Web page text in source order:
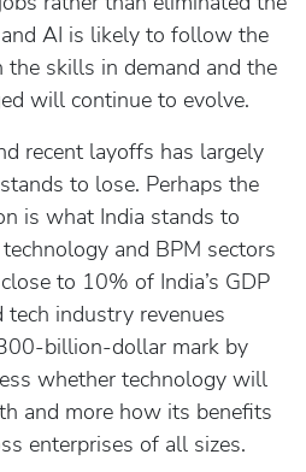
AI is likely to follow the
the skills in demand and the
will continue to evolve.
recent layoffs has largely
to lose. Perhaps the
is what India stands to
and BPM sectors
to 10% of India’s GDP
industry revenues
mark by
whether technology will
and more how its benefits
enterprises of all sizes.